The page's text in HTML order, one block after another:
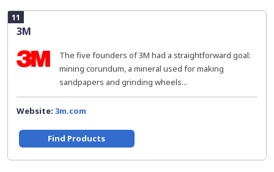
11
3M
The five founders of 3M had a straightforward goal:
mining corundum, a mineral used for making
sandpapers and grinding wheels...
Website: 3m.com
Find Products